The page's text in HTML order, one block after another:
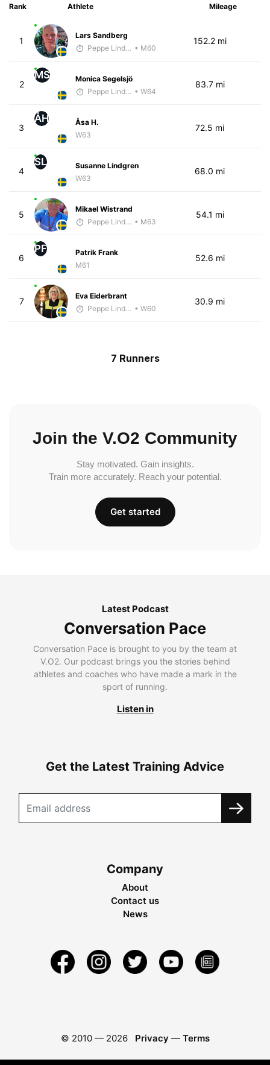
Rank Athlete Mileage
1
Lars Sandberg
Peppe Lindholm • M60
152.2 mi
2
MS
Monica Segelsjö
Peppe Lindholm • W64
83.7 mi
3
ÅH
Åsa H.
W63
72.5 mi
4
SL
Susanne Lindgren
W63
68.0 mi
5
Mikael Wistrand
Peppe Lindholm • M63
54.1 mi
6
PF
Patrik Frank
M61
52.6 mi
7
Eva Eiderbrant
Peppe Lindholm • W60
30.9 mi
7 Runners
Join the V.O2 Community
Stay motivated. Gain insights.
Train more accurately. Reach your potential.
Get started
Latest Podcast
Conversation Pace
Conversation Pace is brought to you by the team at
V.O2. Our podcast brings you the stories behind
athletes and coaches who have made a mark in the
sport of running.
Listen in
Get the Latest Training Advice
Company
About
Contact us
News
© 2010 — 2026 Privacy — Terms